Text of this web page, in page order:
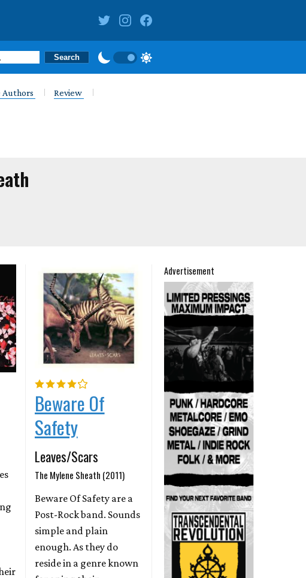
Review
Advertisement
Beware Of
Safety
Leaves/Scars
The Mylene Sheath (2011)
Beware Of Safety are a
Post-Rock band. Sounds
simple and plain
enough. As they do
reside in a genre known